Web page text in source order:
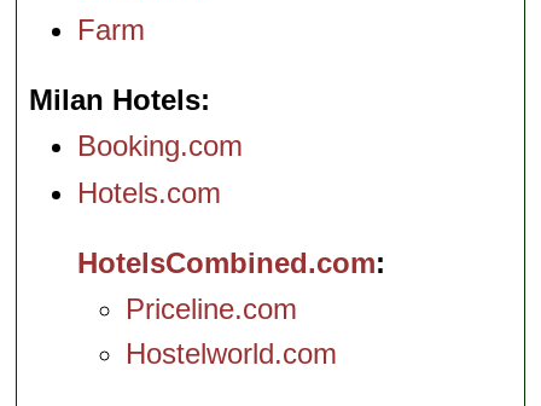
Farm
Milan Hotels
Booking.com
Hotels.com
HotelsCombined.com
Priceline.com
Hostelworld.com